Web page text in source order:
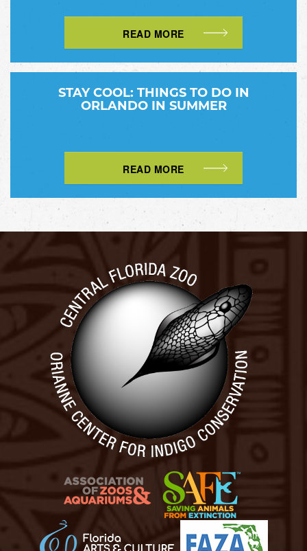
READ MORE
STAY COOL: THINGS TO DO IN
ORLANDO IN SUMMER
READ MORE